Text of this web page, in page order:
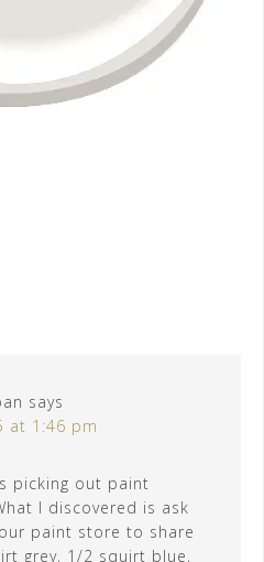
says
at 1:46 pm
picking out paint
I discovered is ask
paint store to share
grey, 1/2 squirt blue,